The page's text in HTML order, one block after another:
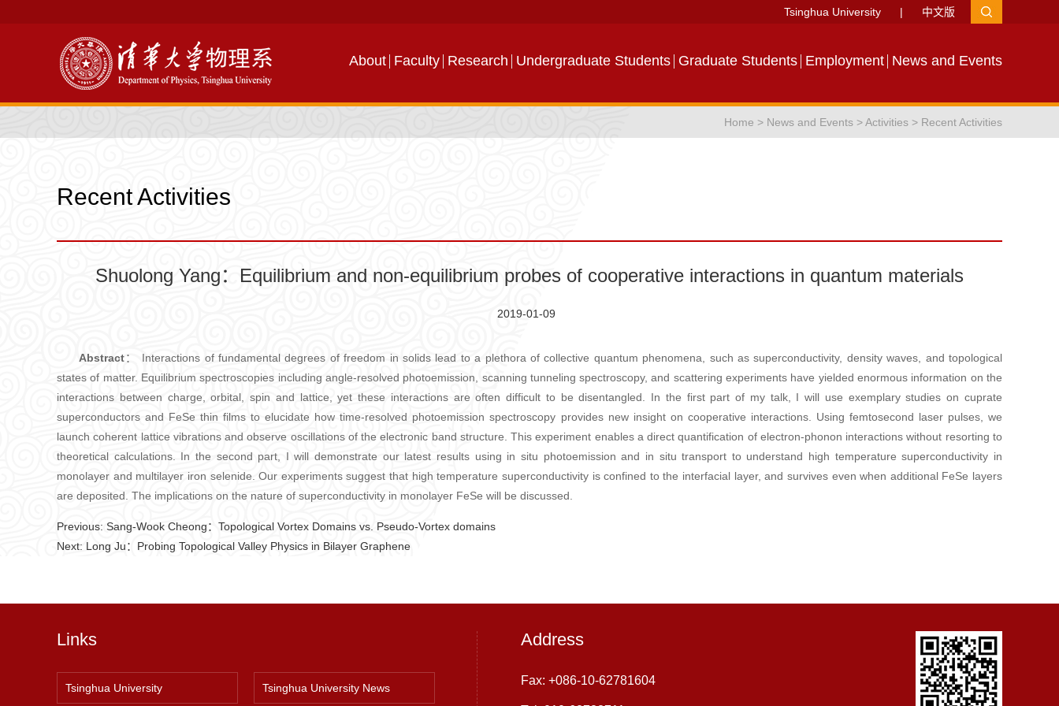
Tsinghua University | 中文版
About Faculty Research Undergraduate Students Graduate Students Employment News and Events
Home > News and Events >Activities > Recent Activities
Recent Activities
Shuolong Yang：Equilibrium and non-equilibrium probes of cooperative interactions in quantum materials
2019-01-09
Abstract： Interactions of fundamental degrees of freedom in solids lead to a plethora of collective quantum phenomena, such as superconductivity, density waves, and topological
states of matter. Equilibrium spectroscopies including angle-resolved photoemission, scanning tunneling spectroscopy, and scattering experiments have yielded enormous information on the
interactions between charge, orbital, spin and lattice, yet these interactions are often difficult to be disentangled. In the first part of my talk, I will use exemplary studies on cuprate
superconductors and FeSe thin films to elucidate how time-resolved photoemission spectroscopy provides new insight on cooperative interactions. Using femtosecond laser pulses, we
launch coherent lattice vibrations and observe oscillations of the electronic band structure. This experiment enables a direct quantification of electron-phonon interactions without resorting to
theoretical calculations. In the second part, I will demonstrate our latest results using in situ photoemission and in situ transport to understand high temperature superconductivity in
monolayer and multilayer iron selenide. Our experiments suggest that high temperature superconductivity is confined to the interfacial layer, and survives even when additional FeSe layers
are deposited. The implications on the nature of superconductivity in monolayer FeSe will be discussed.
Previous: Sang-Wook Cheong：Topological Vortex Domains vs. Pseudo-Vortex domains
Next: Long Ju：Probing Topological Valley Physics in Bilayer Graphene
Links
Tsinghua University Tsinghua University News
Address
Fax: +086-10-62781604